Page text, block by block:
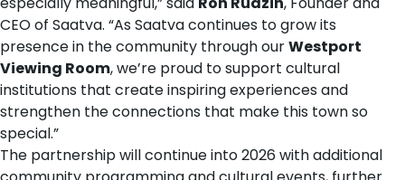
CEO of Saatva. “As Saatva continues to grow its
presence in the community through ourWestport
Viewing Room, we’re proud to support cultural
institutions that create inspiring experiences and
strengthen the connections that make this town so
special.”
The partnership will continue into 2026 with additional